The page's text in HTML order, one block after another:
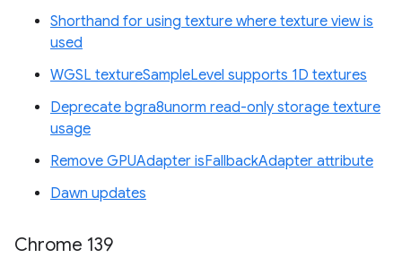
Shorthand for using texture where texture view is
used
WGSL textureSampleLevel supports 1D textures
Deprecate bgra8unorm read-only storage texture
usage
Remove GPUAdapter isFallbackAdapter attribute
Dawn updates
Chrome 139